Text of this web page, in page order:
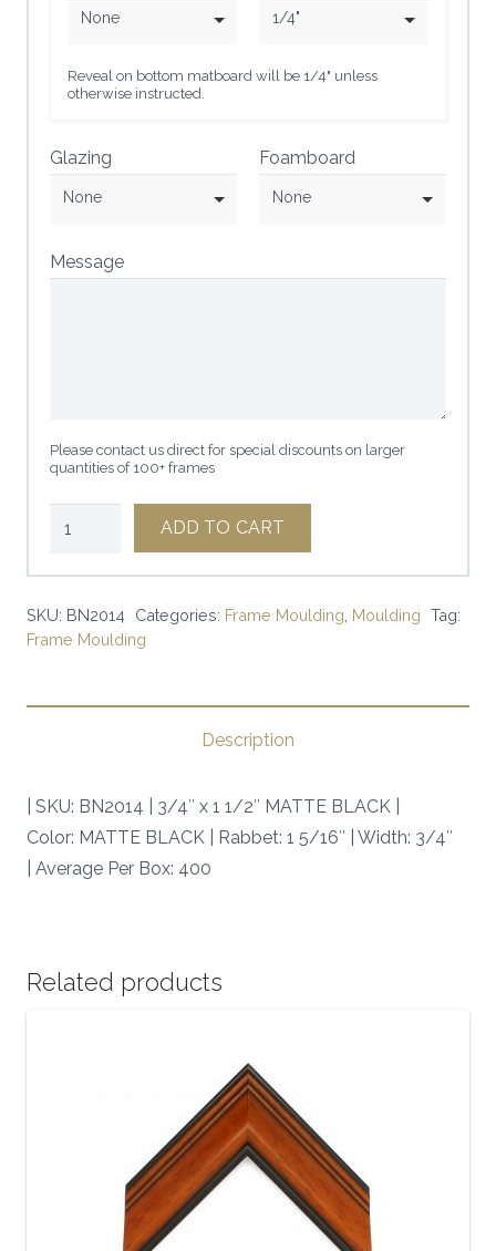
None 1/4"
Reveal on bottom matboard will be 1/4" unless
otherwise instructed.
Glazing
None
Foamboard
None
Message
Please contact us direct for special discounts on larger
quantities of 100+ frames
1
1/2"
MATTE
|
|
quantity
ADD TO CART
SKU: BN2014 Categories: Frame Moulding, Moulding Tag:
Frame Moulding
Description
| SKU: BN2014 | 3/4″ x 1 1/2″ MATTE BLACK |
Color: MATTE BLACK | Rabbet: 1 5/16″ | Width: 3/4″
| Average Per Box: 400
Related products